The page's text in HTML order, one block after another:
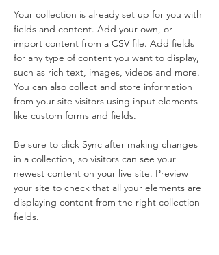
Your collection is already set up for you with
fields and content. Add your own, or
import content from a CSV file. Add fields
for any type of content you want to display,
such as rich text, images, videos and more.
You can also collect and store information
from your site visitors using input elements
like custom forms and fields.
Be sure to click Sync after making changes
in a collection, so visitors can see your
newest content on your live site. Preview
your site to check that all your elements are
displaying content from the right collection
fields.